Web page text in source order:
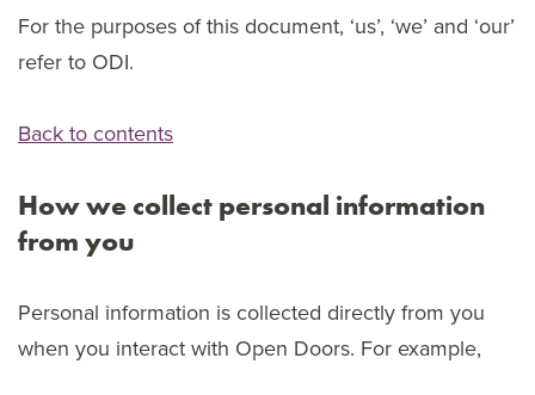
For the purposes of this document, ‘us’, ‘we’ and ‘our’
refer to ODI.
Back to contents
How we collect personal information
from you
Personal information is collected directly from you
when you interact with Open Doors. For example,